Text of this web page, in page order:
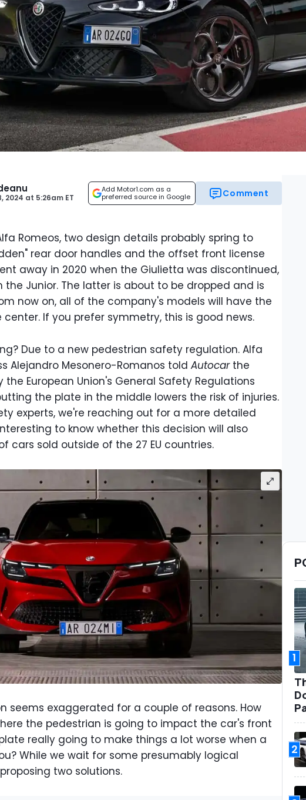
2024 at 5:26am ET
Add Motor1.com as a
preferred source in Google
Comment
Romeos, two design details probably spring to
rear door handles and the offset front license
away in 2020 when the Giulietta was discontinued,
Junior. The latter is about to be dropped and is
now on, all of the company's models will have the
If you prefer symmetry, this is good news.
Due to a new pedestrian safety regulation. Alfa
Alejandro Mesonero-Romanos told Autocarthe
European Union's General Safety Regulations
the plate in the middle lowers the risk of injuries.
experts, we're reaching out for a more detailed
to know whether this decision will also
cars sold outside of the 27 EU countries.
seems exaggerated for a couple of reasons. How
the pedestrian is going to impact the car's front
really going to make things a lot worse when a
While we wait for some presumably logical
two solutions.
1
2